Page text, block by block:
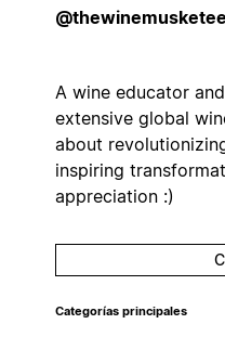
A wine educator
extensive global
about
inspiring
appreciation :)
Categorías principales